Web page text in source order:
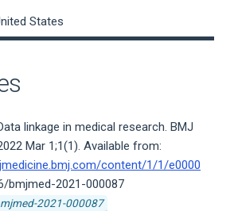
States
linkage in medical research. BMJ
Mar 1;1(1). Available from:
content/1/1/e0000
bmjmed-2021-000087
2021-000087